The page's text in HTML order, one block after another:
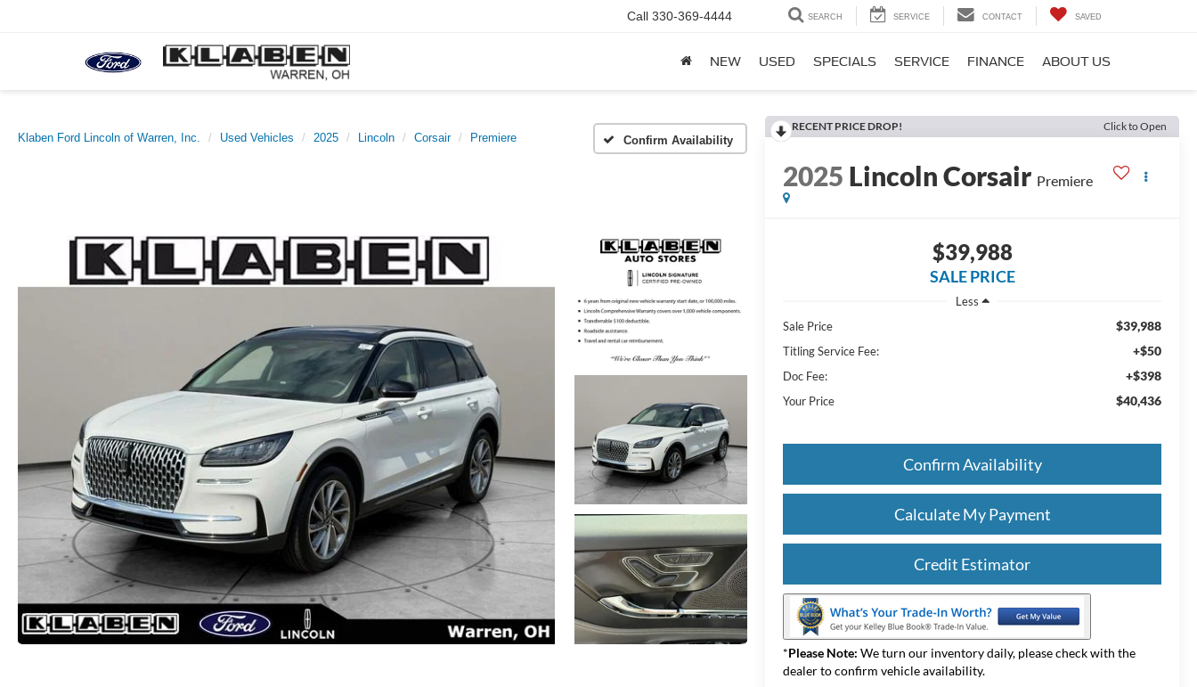
Call 330-369-4444 SEARCH SERVICE CONTACT SAVED
NEW USED SPECIALS SERVICE FINANCE ABOUT US
Klaben Ford Lincoln of Warren, Inc. Used Vehicles 2025 Lincoln Corsair Premiere Confirm Availability
RECENT PRICE DROP! Click to Open
2025 Lincoln Corsair Premiere
$39,988
SALE PRICE
Less
Sale Price
$39,988
Titling Service Fee: +$50
Doc Fee: +$398
Your Price $40,436
Confirm Availability
Calculate My Payment
Credit Estimator
*Please Note: We turn our inventory daily, please check with the
dealer to confirm vehicle availability.